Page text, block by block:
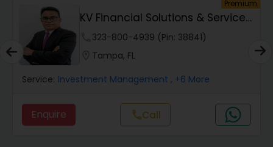
Audit Review & Compilation Services
Financial Forecasts
Business Succession Planning
Premium
KV Financial Solutions & Services
LLC323-800-4939 (Pin: 38841)
Tampa, FL
Service: Investment Management , +6 More
Enquire callCall